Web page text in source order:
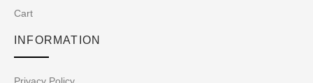
Cart
INFORMATION